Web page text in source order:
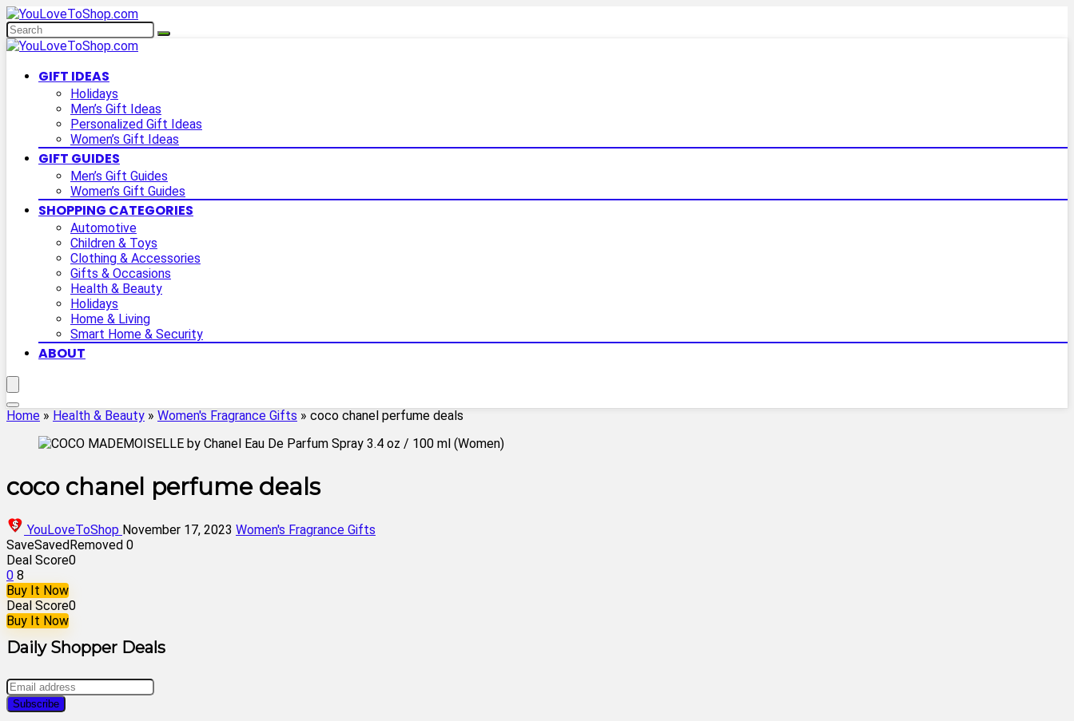
GIFT IDEAS
Holidays
Men’s Gift Ideas
Personalized Gift Ideas
Women’s Gift Ideas
GIFT GUIDES
Men’s Gift Guides
Women’s Gift Guides
SHOPPING CATEGORIES
Automotive
Children & Toys
Clothing & Accessories
Gifts & Occasions
Health & Beauty
Holidays
Home & Living
Smart Home & Security
ABOUT
Home » Health & Beauty » Women's Fragrance Gifts » coco chanel perfume deals
coco chanel perfume deals
YouLoveToShop November 17, 2023 Women's Fragrance Gifts
SaveSavedRemoved 0
Deal Score0
0 8
Buy It Now
Deal Score0
Buy It Now
Daily Shopper Deals